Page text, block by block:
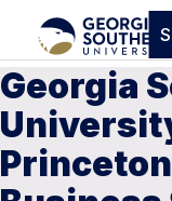
Georgia
Princeton